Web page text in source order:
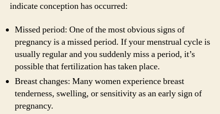
indicate conception has occurred:
Missed period: One of the most obvious signs of
pregnancy is a missed period. If your menstrual cycle is
usually regular and you suddenly miss a period, it’s
possible that fertilization has taken place.
Breast changes: Many women experience breast
tenderness, swelling, or sensitivity as an early sign of
pregnancy.